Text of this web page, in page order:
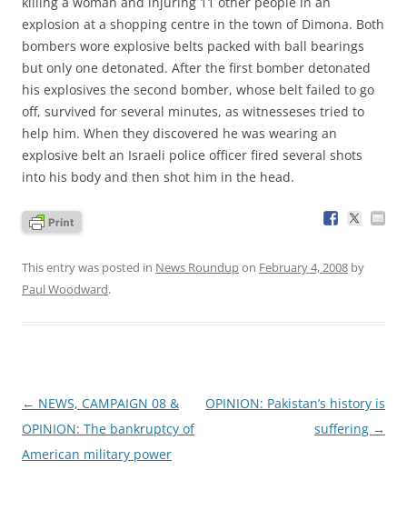
explosion at a shopping centre in the town of Dimona. Both
bombers wore explosive belts packed with ball bearings
but only one detonated. After the first bomber detonated
his explosives the second bomber, whose belt failed to go
off, survived for several minutes, as witnesseses tried to
help him. When they discovered he was wearing an
explosive belt an Israeli police officer fired several shots
into his body and then shot him in the head.
This entry was posted in News Roundupon February 4, 2008 by
Paul Woodward.
Post
navigation
← NEWS, CAMPAIGN 08 &
OPINION: The bankruptcy of
American military power
OPINION: Pakistan’s history is
suffering →